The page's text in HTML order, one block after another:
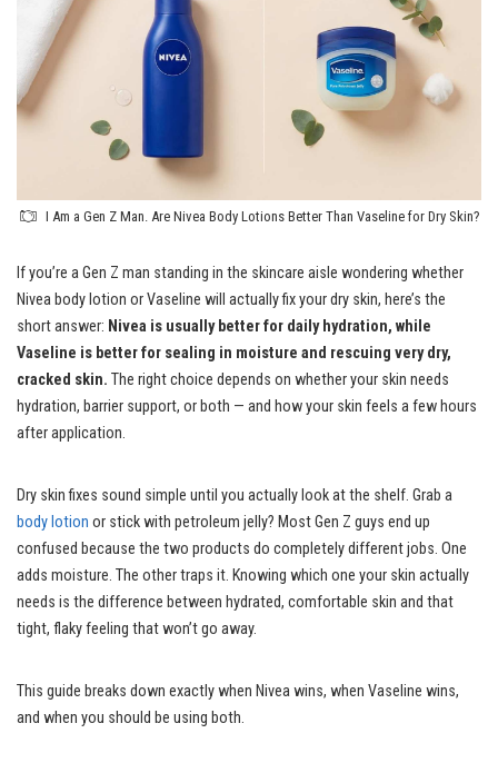
I Am a Gen Z Man. Are Nivea Body Lotions Better Than Vaseline for Dry Skin?
If you’re a Gen Z man standing in the skincare aisle wondering whether
Nivea body lotion or Vaseline will actually fix your dry skin, here’s the
short answer: Nivea is usually better for daily hydration, while
Vaseline is better for sealing in moisture and rescuing very dry,
cracked skin. The right choice depends on whether your skin needs
hydration, barrier support, or both — and how your skin feels a few hours
after application.
Dry skin fixes sound simple until you actually look at the shelf. Grab a
body lotion or stick with petroleum jelly? Most Gen Z guys end up
confused because the two products do completely different jobs. One
adds moisture. The other traps it. Knowing which one your skin actually
needs is the difference between hydrated, comfortable skin and that
tight, flaky feeling that won’t go away.
This guide breaks down exactly when Nivea wins, when Vaseline wins,
and when you should be using both.